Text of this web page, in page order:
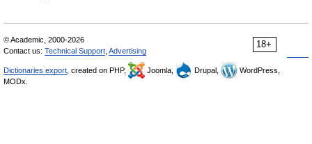
18+
© Academic, 2000-2026
Contact us: Technical Support Advertising
Dictionaries export , created on PHP, Joomla, Drupal,
WordPress,
MODx.